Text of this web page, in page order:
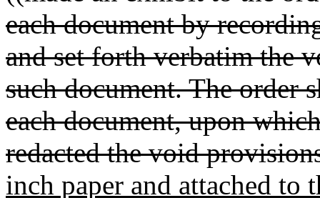
each document by
and set forth verbatim the
such document. The order
each document, upon
redacted the void
inch paper and attached to